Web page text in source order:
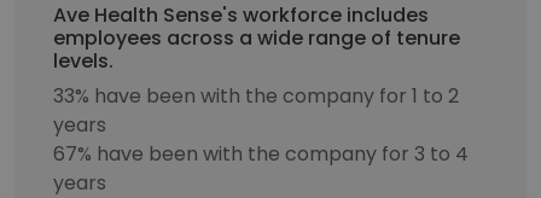
Ave Health Sense's workforce includes
employees across a wide range of tenure
levels.
33% have been with the company for 1 to 2
years
67% have been with the company for 3 to 4
years